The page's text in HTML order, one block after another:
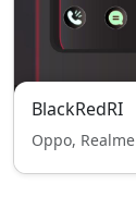
BlackRedRI
Oppo, Realme